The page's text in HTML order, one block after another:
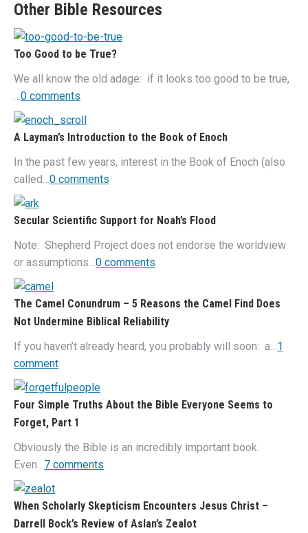
Other Bible Resources
Too Good to be True?
We all know the old adage: if it looks too good to be true,
0 comments
A Layman’s Introduction to the Book of Enoch
In the past few years, interest in the Book of Enoch (also
called… 0 comments
Secular Scientific Support for Noah’s Flood
Note: Shepherd Project does not endorse the worldview
or assumptions… 0 comments
The Camel Conundrum – 5 Reasons the Camel Find Does
Not Undermine Biblical Reliability
If you haven’t already heard, you probably will soon: a… 1
comment
Four Simple Truths About the Bible Everyone Seems to
Forget, Part 1
Obviously the Bible is an incredibly important book.
Even… 7 comments
When Scholarly Skepticism Encounters Jesus Christ –
Darrell Bock’s Review of Aslan’s Zealot